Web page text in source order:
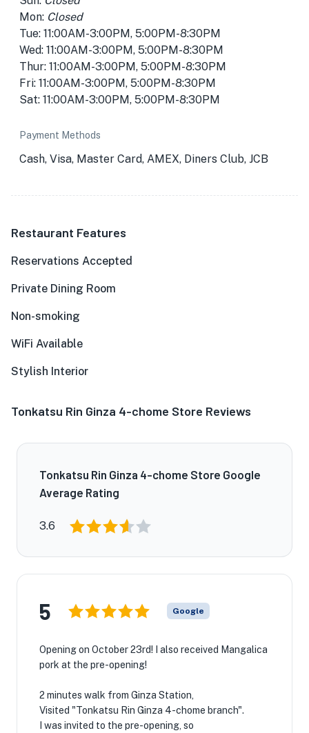
Mon: Closed
Tue: 11:00AM-3:00PM, 5:00PM-8:30PM
Wed: 11:00AM-3:00PM, 5:00PM-8:30PM
Thur: 11:00AM-3:00PM, 5:00PM-8:30PM
Fri: 11:00AM-3:00PM, 5:00PM-8:30PM
Sat: 11:00AM-3:00PM, 5:00PM-8:30PM
Payment Methods
Cash, Visa, Master Card, AMEX, Diners Club, JCB
Restaurant Features
Reservations Accepted
Private Dining Room
Non-smoking
WiFi Available
Stylish Interior
Tonkatsu Rin Ginza 4-chome Store Reviews
Tonkatsu Rin Ginza 4-chome Store Google
Average Rating
3.6
5 Google
Opening on October 23rd! I also received Mangalica
pork at the pre-opening!
2 minutes walk from Ginza Station,
Visited "Tonkatsu Rin Ginza 4-chome branch".
I was invited to the pre-opening, so